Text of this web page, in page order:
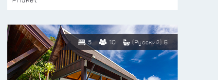
5 10 (Русский) 6